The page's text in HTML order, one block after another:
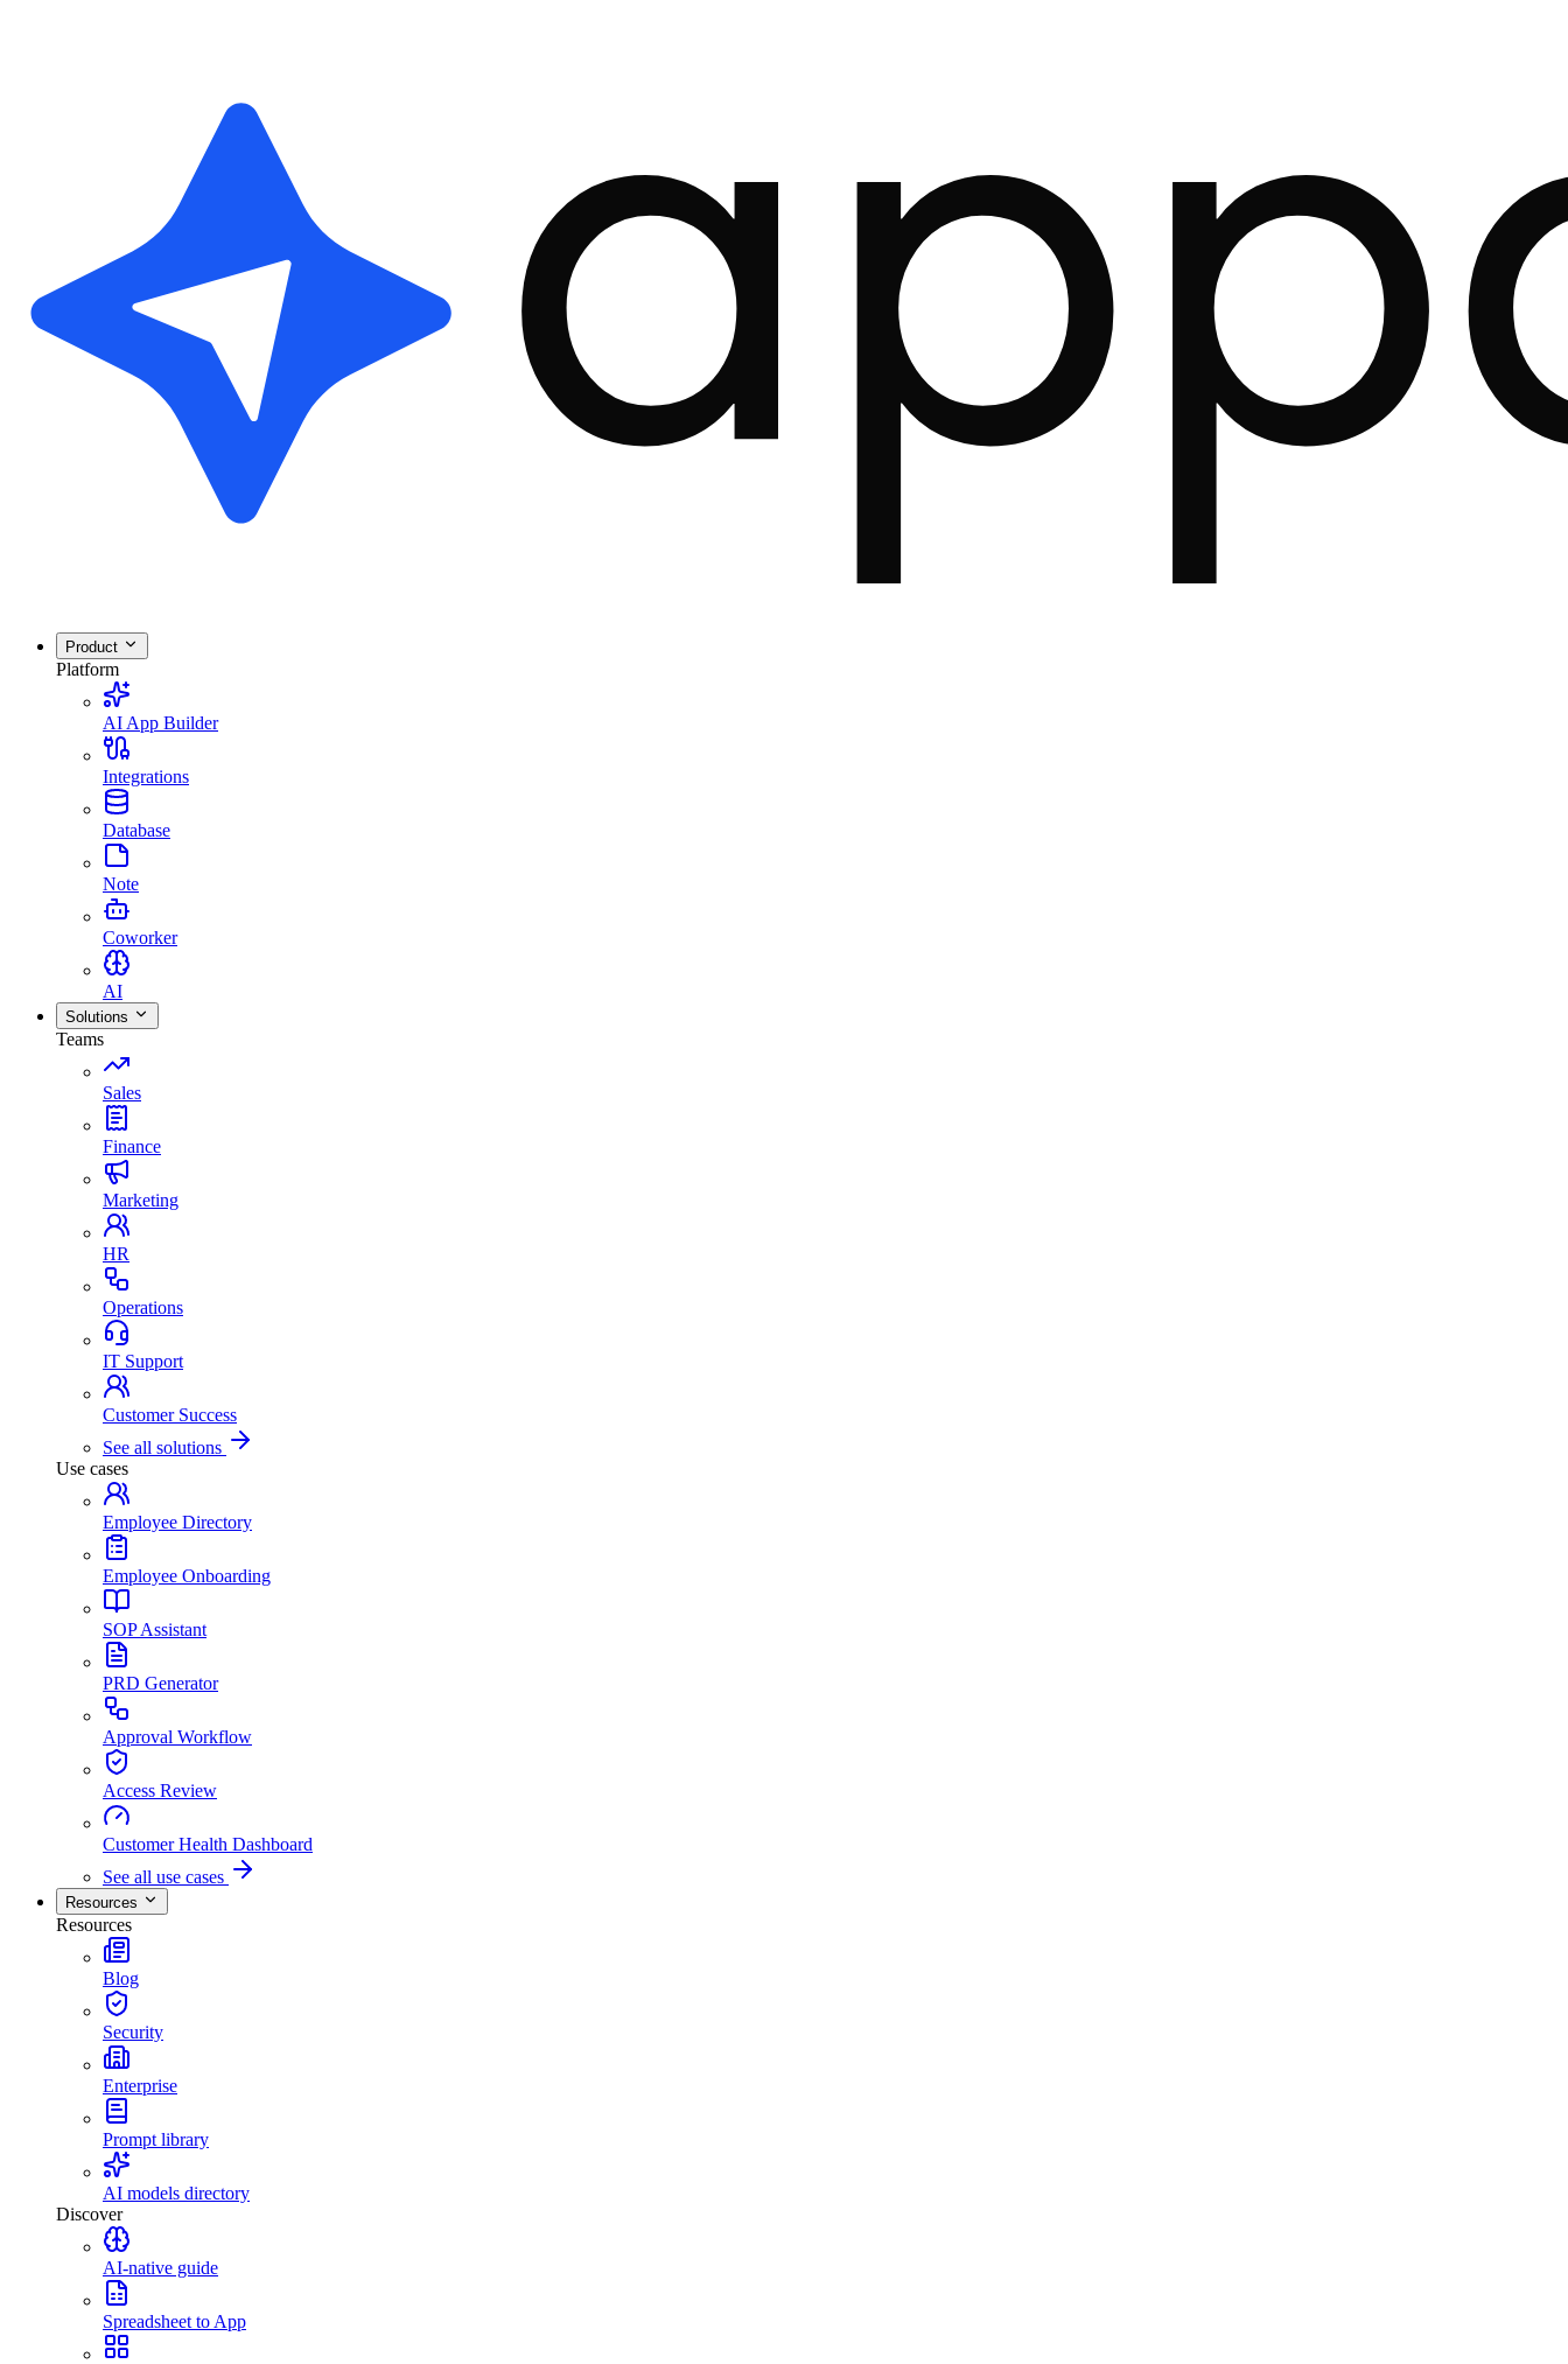
Product
Platform
AI App Builder
Integrations
Database
Note
Coworker
AI
Solutions
Teams
Sales
Finance
Marketing
HR
Operations
IT Support
Customer Success
See all solutions
Use cases
Employee Directory
Employee Onboarding
SOP Assistant
PRD Generator
Approval Workflow
Access Review
Customer Health Dashboard
See all use cases
Resources
Resources
Blog
Security
Enterprise
Prompt library
AI models directory
Discover
AI-native guide
Spreadsheet to App